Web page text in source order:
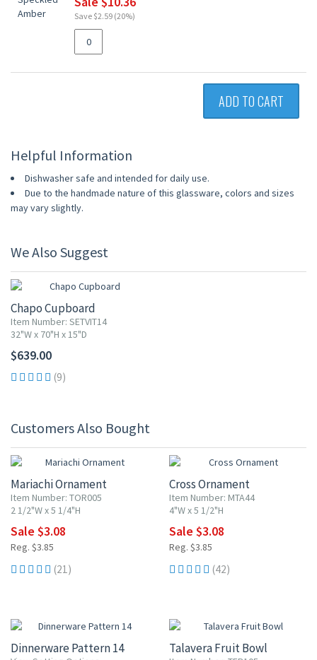
Save $2.59 (20%)
ADD TO CART
Helpful Information
Dishwasher safe and intended for daily use.
Due to the handmade nature of this glassware, colors and sizes
may vary slightly.
We Also Suggest
Chapo Cupboard
Item Number: SETVIT14
32"W x 70"H x 15"D
$639.00
(9)
Customers Also Bought
Mariachi Ornament
Item Number: TOR005
2 1/2"W x 5 1/4"H
Sale $3.08
Reg. $3.85
(21)
Cross Ornament
Item Number: MTA44
4"W x 5 1/2"H
Sale $3.08
Reg. $3.85
(42)
Dinnerware Pattern 14 Talavera Fruit Bowl